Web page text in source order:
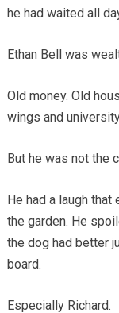
he had waited all
Ethan Bell was
Old money. Old
wings and
But he was not the
He had a laugh
the garden. He
the dog had better
board.
Especially Richard.